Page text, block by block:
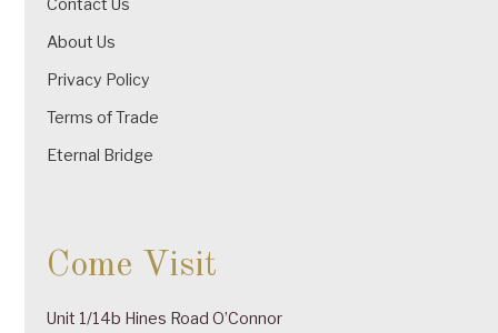
Contact Us
About Us
Privacy Policy
Terms of Trade
Eternal Bridge
Come Visit
Unit 1/14b Hines Road O’Connor